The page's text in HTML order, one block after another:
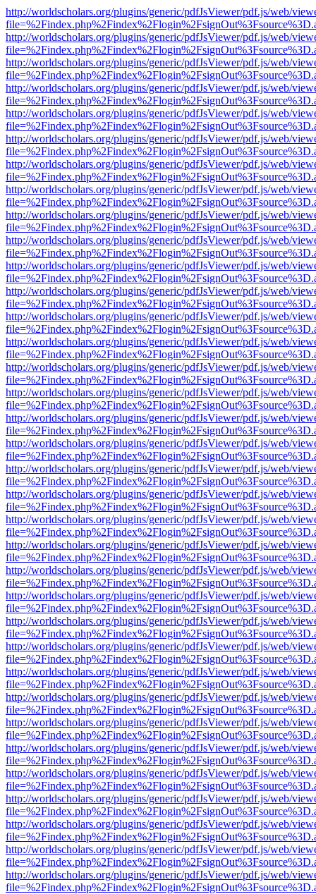
http://worldscholars.org/plugins/generic/pdfJsViewer/pdf.js/web/
http://worldscholars.org/plugins/generic/pdfJsViewer/pdf.js/web/
http://worldscholars.org/plugins/generic/pdfJsViewer/pdf.js/web/
http://worldscholars.org/plugins/generic/pdfJsViewer/pdf.js/web/
http://worldscholars.org/plugins/generic/pdfJsViewer/pdf.js/web/
http://worldscholars.org/plugins/generic/pdfJsViewer/pdf.js/web/
http://worldscholars.org/plugins/generic/pdfJsViewer/pdf.js/web/
http://worldscholars.org/plugins/generic/pdfJsViewer/pdf.js/web/
http://worldscholars.org/plugins/generic/pdfJsViewer/pdf.js/web/
http://worldscholars.org/plugins/generic/pdfJsViewer/pdf.js/web/
http://worldscholars.org/plugins/generic/pdfJsViewer/pdf.js/web/
http://worldscholars.org/plugins/generic/pdfJsViewer/pdf.js/web/
http://worldscholars.org/plugins/generic/pdfJsViewer/pdf.js/web/
http://worldscholars.org/plugins/generic/pdfJsViewer/pdf.js/web/
http://worldscholars.org/plugins/generic/pdfJsViewer/pdf.js/web/
http://worldscholars.org/plugins/generic/pdfJsViewer/pdf.js/web/
http://worldscholars.org/plugins/generic/pdfJsViewer/pdf.js/web/
http://worldscholars.org/plugins/generic/pdfJsViewer/pdf.js/web/
http://worldscholars.org/plugins/generic/pdfJsViewer/pdf.js/web/
http://worldscholars.org/plugins/generic/pdfJsViewer/pdf.js/web/
http://worldscholars.org/plugins/generic/pdfJsViewer/pdf.js/web/
http://worldscholars.org/plugins/generic/pdfJsViewer/pdf.js/web/
http://worldscholars.org/plugins/generic/pdfJsViewer/pdf.js/web/
http://worldscholars.org/plugins/generic/pdfJsViewer/pdf.js/web/
http://worldscholars.org/plugins/generic/pdfJsViewer/pdf.js/web/
http://worldscholars.org/plugins/generic/pdfJsViewer/pdf.js/web/
http://worldscholars.org/plugins/generic/pdfJsViewer/pdf.js/web/
http://worldscholars.org/plugins/generic/pdfJsViewer/pdf.js/web/
http://worldscholars.org/plugins/generic/pdfJsViewer/pdf.js/web/
http://worldscholars.org/plugins/generic/pdfJsViewer/pdf.js/web/
http://worldscholars.org/plugins/generic/pdfJsViewer/pdf.js/web/
http://worldscholars.org/plugins/generic/pdfJsViewer/pdf.js/web/
http://worldscholars.org/plugins/generic/pdfJsViewer/pdf.js/web/
http://worldscholars.org/plugins/generic/pdfJsViewer/pdf.js/web/
http://worldscholars.org/plugins/generic/pdfJsViewer/pdf.js/web/